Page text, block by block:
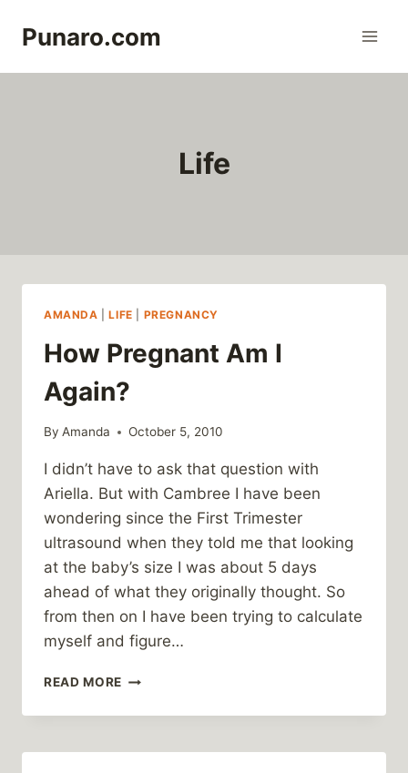
Punaro.com
Life
AMANDA |LIFE PREGNANCY
How Pregnant Am I
Again?
By Amanda October 5, 2010
I didn’t have to ask that question with
Ariella. But with Cambree I have been
wondering since the First Trimester
ultrasound when they told me that looking
at the baby’s size I was about 5 days
ahead of what they originally thought. So
from then on I have been trying to calculate
myself and figure…
READ MORE HOW
AM
AGAIN?